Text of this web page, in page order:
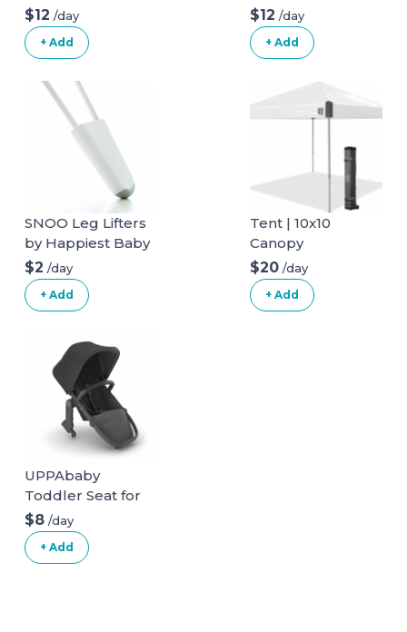
$12 /day
+ Add
Seat
$12 /day
+ Add
SNOO Leg Lifters
by Happiest Baby
$2 /day
+ Add
Tent | 10x10
Canopy
$20 /day
+ Add
UPPAbaby
Toddler Seat for
Vista Stroller
$8 /day
+ Add